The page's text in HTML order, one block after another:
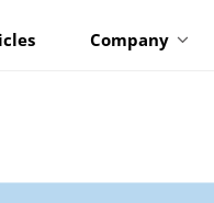
Company